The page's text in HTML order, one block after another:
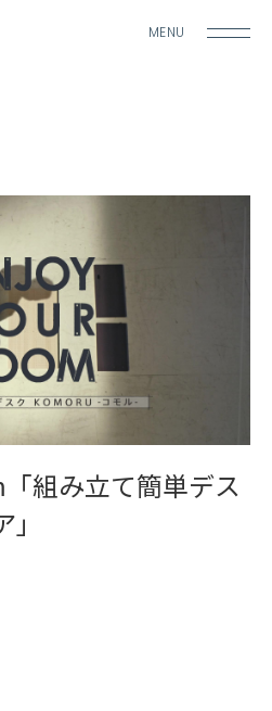
MENU
組み立て簡単デス